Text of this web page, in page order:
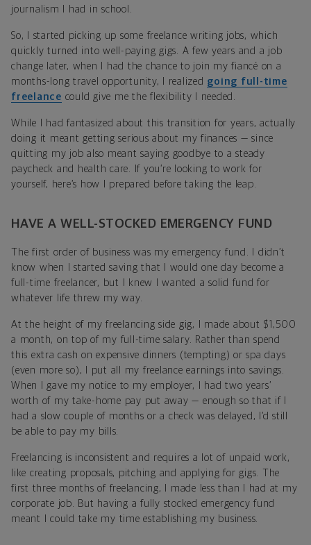
journalism I had in school.
So, I started picking up some freelance writing jobs, which
quickly turned into well-paying gigs. A few years and a job
change later, when I had the chance to join my fiancé on a
months-long travel opportunity, I realized going full-time
freelance could give me the flexibility I needed.
While I had fantasized about this transition for years, actually
doing it meant getting serious about my finances — since
quitting my job also meant saying goodbye to a steady
paycheck and health care. If you’re looking to work for
yourself, here’s how I prepared before taking the leap.
HAVE A WELL-STOCKED EMERGENCY FUND
The first order of business was my emergency fund. I didn’t
know when I started saving that I would one day become a
full-time freelancer, but I knew I wanted a solid fund for
whatever life threw my way.
At the height of my freelancing side gig, I made about $1,500
a month, on top of my full-time salary. Rather than spend
this extra cash on expensive dinners (tempting) or spa days
(even more so), I put all my freelance earnings into savings.
When I gave my notice to my employer, I had two years’
worth of my take-home pay put away — enough so that if I
had a slow couple of months or a check was delayed, I’d still
be able to pay my bills.
Freelancing is inconsistent and requires a lot of unpaid work,
like creating proposals, pitching and applying for gigs. The
first three months of freelancing, I made less than I had at my
corporate job. But having a fully stocked emergency fund
meant I could take my time establishing my business.